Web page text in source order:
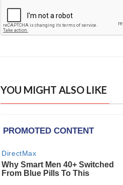
YOU MIGHT ALSO LIKE